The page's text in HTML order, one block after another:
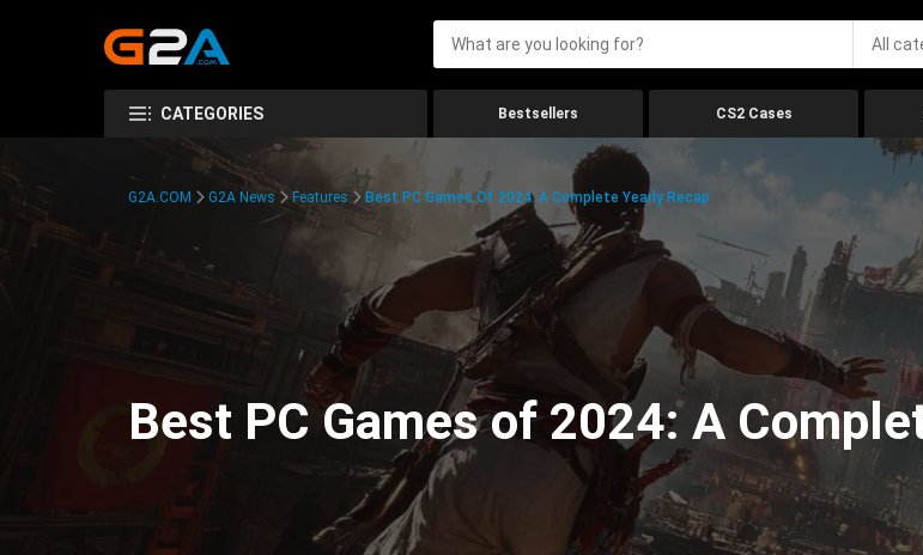
All
CATEGORIES Bestsellers CS2 Cases
G2A.COM G2A News Features Best PC Games Of 2024: A Complete Yearly Recap
Best PC Games of 2024: A